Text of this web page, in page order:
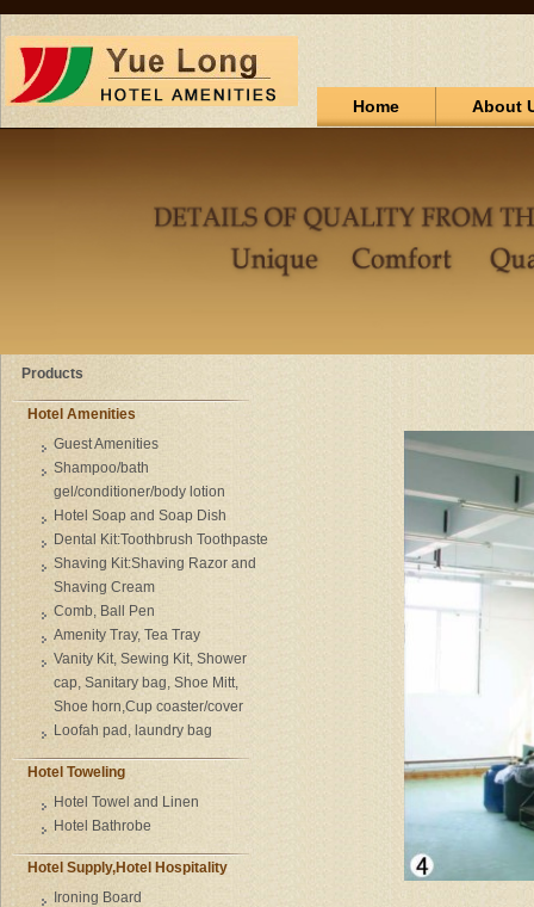
Home About
Products
Hotel Amenities
Guest Amenities
Shampoo/bath
gel/conditioner/body lotion
Hotel Soap and Soap Dish
Dental Kit:Toothbrush Toothpaste
Shaving Kit:Shaving Razor and
Shaving Cream
Comb, Ball Pen
Amenity Tray, Tea Tray
Vanity Kit, Sewing Kit, Shower
cap, Sanitary bag, Shoe Mitt,
Shoe horn,Cup coaster/cover
Loofah pad, laundry bag
Hotel Toweling
Hotel Towel and Linen
Hotel Bathrobe
Hotel Supply,Hotel Hospitality
Ironing Board